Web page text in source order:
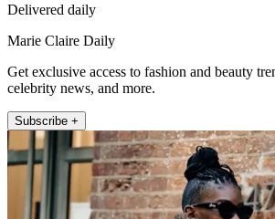
Delivered daily
Marie Claire Daily
Get exclusive access to fashion and beauty
celebrity news, and more.
Subscribe +